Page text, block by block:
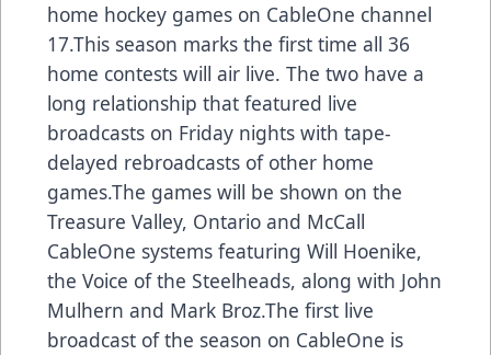
home hockey games on CableOne channel
17.This season marks the first time all 36
home contests will air live. The two have a
long relationship that featured live
broadcasts on Friday nights with tape-
delayed rebroadcasts of other home
games.The games will be shown on the
Treasure Valley, Ontario and McCall
CableOne systems featuring Will Hoenike,
the Voice of the Steelheads, along with John
Mulhern and Mark Broz.The first live
broadcast of the season on CableOne is